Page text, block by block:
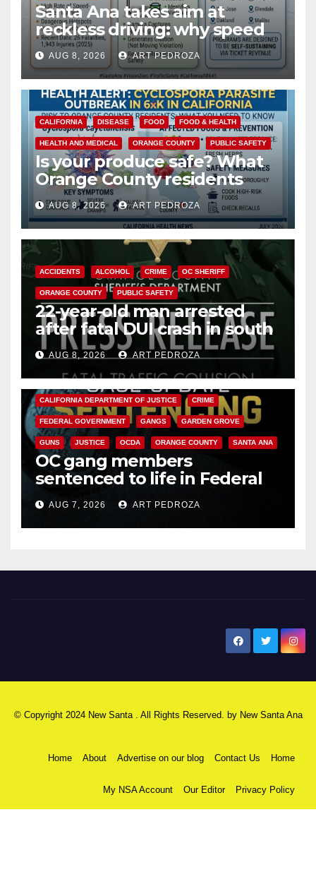
Santa Ana takes aim at
reckless driving: why speed
cameras are a win for public
safety
AUG 8, 2026 ART PEDROZA
CALIFORNIA DISEASE FOOD FOOD & HEALTH
HEALTH AND MEDICAL ORANGE COUNTY PUBLIC SAFETY
Is your produce safe? What
Orange County residents
need to know about the
Cyclospora Parasite
AUG 8, 2026 ART PEDROZA
ACCIDENTS ALCOHOL CRIME OC SHERIFF
ORANGE COUNTY PUBLIC SAFETY
22-year-old man arrested
after fatal DUI crash in south
OCAUG 8, 2026 ART PEDROZA
ANAHEIM CALIFORNIA
CALIFORNIA DEPARTMENT OF JUSTICE CRIME
FEDERAL GOVERNMENT GANGS GARDEN GROVE
GUNS JUSTICE OCDA ORANGE COUNTY SANTA ANA
OC gang members
sentenced to life in Federal
prison over Mexican Mafia hit
AUG 7, 2026 ART PEDROZA
© Copyright 2024 New Santa . All Rights Reserved. by New Santa Ana
Home About Advertise on our blog Contact Us Home
My NSA Account Our Editor Privacy Policy